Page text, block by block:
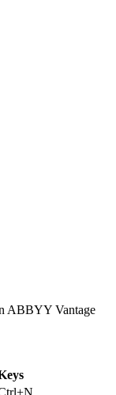
ABBYY Vantage